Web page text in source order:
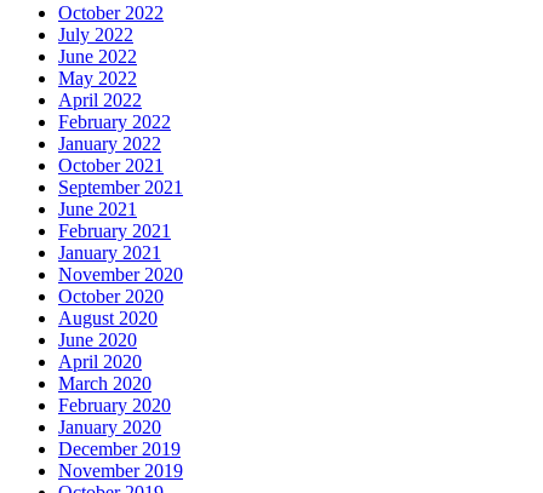
October 2022
July 2022
June 2022
May 2022
April 2022
February 2022
January 2022
October 2021
September 2021
June 2021
February 2021
January 2021
November 2020
October 2020
August 2020
June 2020
April 2020
March 2020
February 2020
January 2020
December 2019
November 2019